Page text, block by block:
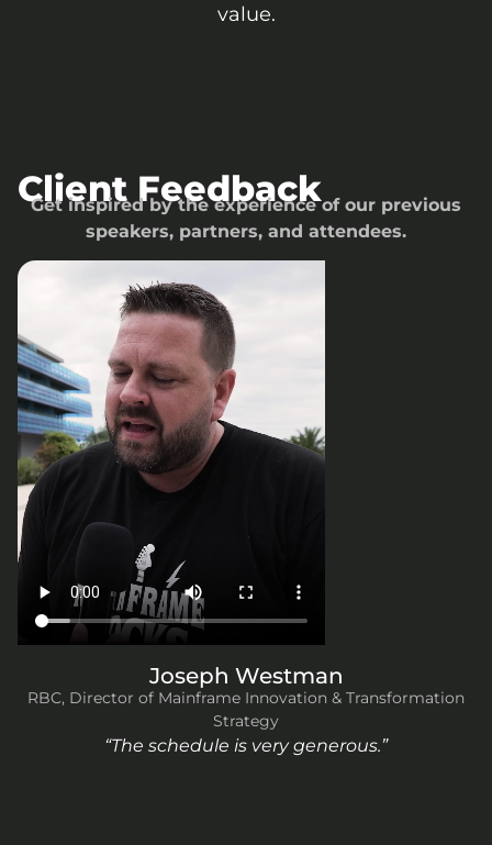
value.
Client Feedback
Get inspired by the experience of our previous
speakers, partners, and attendees.
Joseph Westman
RBC, Director of Mainframe Innovation & Transformation
Strategy
“The schedule is very generous.”